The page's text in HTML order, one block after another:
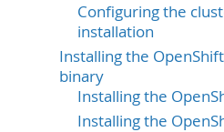
Configuring the
installation
Installing the
binary
Installing the
Installing the